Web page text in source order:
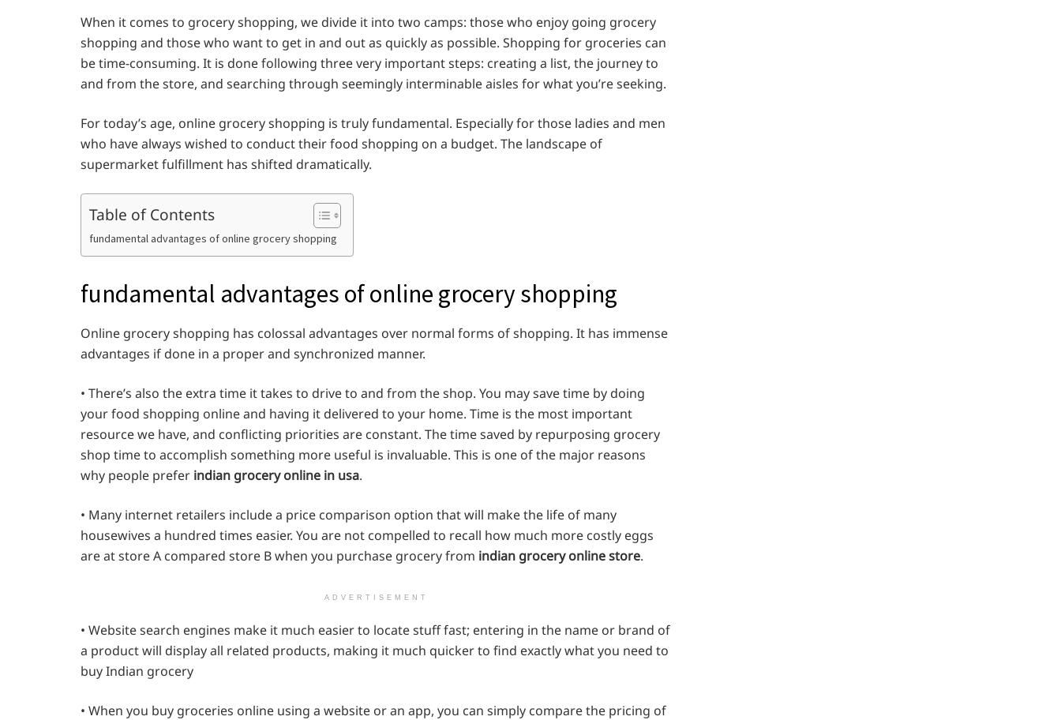
When it comes to grocery shopping, we divide it into two camps: those who enjoy going grocery
shopping and those who want to get in and out as quickly as possible. Shopping for groceries can
be time-consuming. It is done following three very important steps: creating a list, the journey to
and from the store, and searching through seemingly interminable aisles for what you’re seeking.
For today’s age, online grocery shopping is truly fundamental. Especially for those ladies and men
who have always wished to conduct their food shopping on a budget. The landscape of
supermarket fulfillment has shifted dramatically.
Table of Contents
fundamental advantages of online grocery shopping
fundamental advantages of online grocery shopping
Online grocery shopping has colossal advantages over normal forms of shopping. It has immense
advantages if done in a proper and synchronized manner.
• There’s also the extra time it takes to drive to and from the shop. You may save time by doing
your food shopping online and having it delivered to your home. Time is the most important
resource we have, and conflicting priorities are constant. The time saved by repurposing grocery
shop time to accomplish something more useful is invaluable. This is one of the major reasons
why people prefer indian grocery online in usa.
• Many internet retailers include a price comparison option that will make the life of many
housewives a hundred times easier. You are not compelled to recall how much more costly eggs
are at store A compared store B when you purchase grocery from indian grocery online store.
ADVERTISEMENT
• Website search engines make it much easier to locate stuff fast; entering in the name or brand of
a product will display all related products, making it much quicker to find exactly what you need to
buy Indian grocery
• When you buy groceries online using a website or an app, you can simply compare the pricing of